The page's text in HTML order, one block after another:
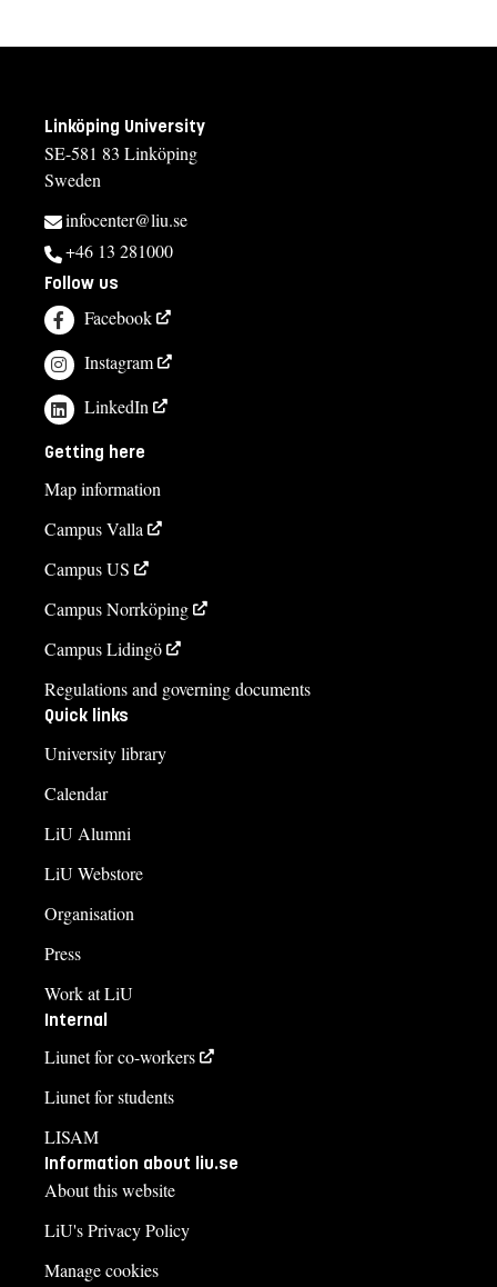
Linköping University
SE-581 83 Linköping
Sweden
infocenter@liu.se
+46 13 281000
Follow us
Facebook
Instagram
LinkedIn
Getting here
Map information
Campus Valla
Campus US
Campus Norrköping
Campus Lidingö
Regulations and governing documents
Quick links
University library
Calendar
LiU Alumni
LiU Webstore
Organisation
Press
Work at LiU
Internal
Liunet for co-workers
Liunet for students
LISAM
Information about liu.se
About this website
LiU's Privacy Policy
Manage cookies